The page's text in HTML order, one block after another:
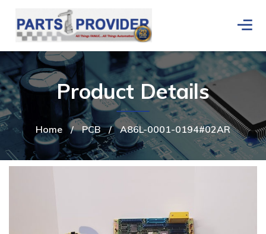
Home / PCB / A86L-0001-0194#02AR
Product Details